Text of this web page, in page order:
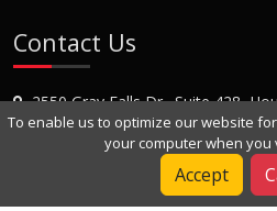
Contact Us
2550 Gray Falls Dr., Suite 428,
+1 (281) 870-8822
To enable us to optimize our website
your computer when you
Accept